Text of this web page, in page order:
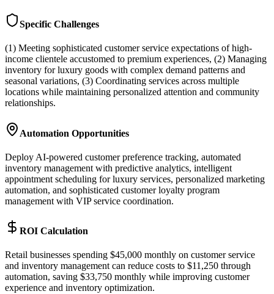
Specific Challenges
(1) Meeting sophisticated customer service expectations of high-
income clientele accustomed to premium experiences, (2) Managing
inventory for luxury goods with complex demand patterns and
seasonal variations, (3) Coordinating services across multiple
locations while maintaining personalized attention and community
relationships.
Automation Opportunities
Deploy AI-powered customer preference tracking, automated
inventory management with predictive analytics, intelligent
appointment scheduling for luxury services, personalized marketing
automation, and sophisticated customer loyalty program
management with VIP service coordination.
ROI Calculation
Retail businesses spending $45,000 monthly on customer service
and inventory management can reduce costs to $11,250 through
automation, saving $33,750 monthly while improving customer
experience and inventory optimization.